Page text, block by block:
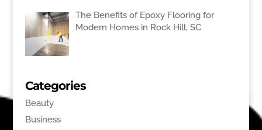
The Benefits of Epoxy Flooring for
Modern Homes in Rock Hill, SC
Categories
Beauty
Business